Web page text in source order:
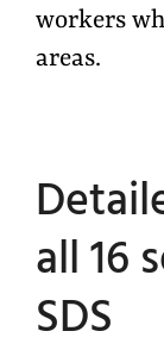
workers
areas.
all 16
SDS